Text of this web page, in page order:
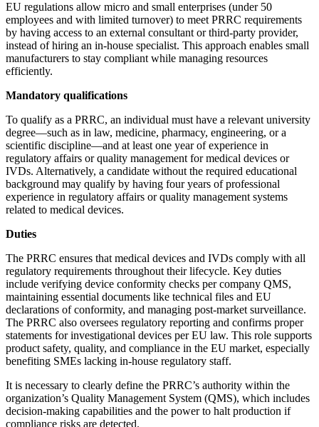
EU regulations allow micro and small enterprises (under 50
employees and with limited turnover) to meet PRRC requirements
by having access to an external consultant or third-party provider,
instead of hiring an in-house specialist. This approach enables small
manufacturers to stay compliant while managing resources
efficiently.
Mandatory qualifications
To qualify as a PRRC, an individual must have a relevant university
degree—such as in law, medicine, pharmacy, engineering, or a
scientific discipline—and at least one year of experience in
regulatory affairs or quality management for medical devices or
IVDs. Alternatively, a candidate without the required educational
background may qualify by having four years of professional
experience in regulatory affairs or quality management systems
related to medical devices.
Duties
The PRRC ensures that medical devices and IVDs comply with all
regulatory requirements throughout their lifecycle. Key duties
include verifying device conformity checks per company QMS,
maintaining essential documents like technical files and EU
declarations of conformity, and managing post-market surveillance.
The PRRC also oversees regulatory reporting and confirms proper
statements for investigational devices per EU law. This role supports
product safety, quality, and compliance in the EU market, especially
benefiting SMEs lacking in-house regulatory staff.
It is necessary to clearly define the PRRC’s authority within the
organization’s Quality Management System (QMS), which includes
decision-making capabilities and the power to halt production if
compliance risks are detected.